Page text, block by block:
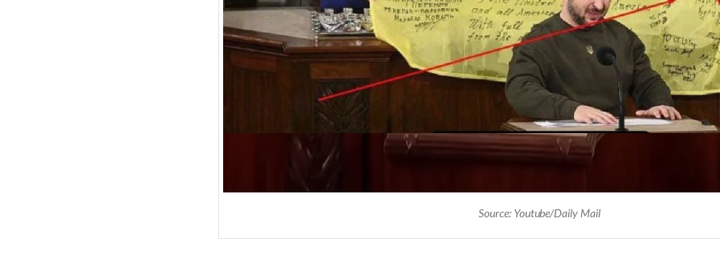
Source: Youtube/Daily Mail